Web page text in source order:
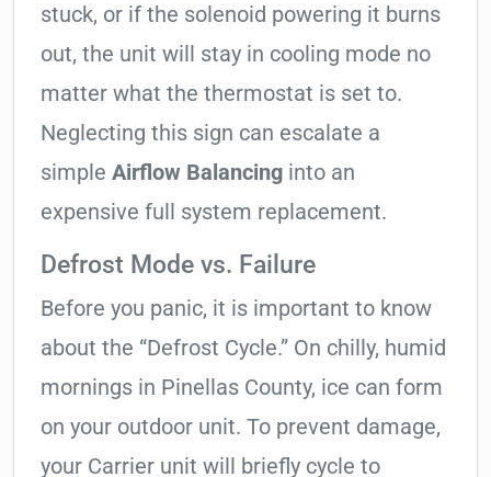
stuck, or if the solenoid powering it burns
out, the unit will stay in cooling mode no
matter what the thermostat is set to.
Neglecting this sign can escalate a
simple Airflow Balancing into an
expensive full system replacement.
Defrost Mode vs. Failure
Before you panic, it is important to know
about the “Defrost Cycle.” On chilly, humid
mornings in Pinellas County, ice can form
on your outdoor unit. To prevent damage,
your Carrier unit will briefly cycle to